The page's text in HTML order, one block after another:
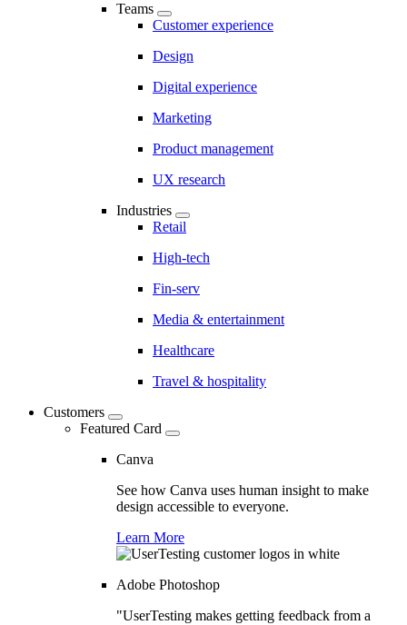
Teams
Customer experience
Design
Digital experience
Marketing
Product management
UX research
Industries
Retail
High-tech
Fin-serv
Media & entertainment
Healthcare
Travel & hospitality
Customers
Featured Card
Canva
See how Canva uses human insight to make
design accessible to everyone.
Learn More
Adobe Photoshop
"UserTesting makes getting feedback from a